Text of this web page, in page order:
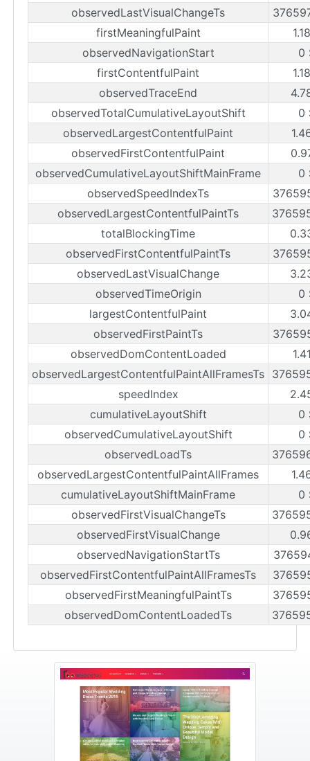
observedLastVisualChangeTs
firstMeaningfulPaint
observedNavigationStart
0
firstContentfulPaint
observedTraceEnd
observedTotalCumulativeLayoutShift
0
observedLargestContentfulPaint
observedFirstContentfulPaint
observedCumulativeLayoutShiftMainFrame
0
observedSpeedIndexTs
observedLargestContentfulPaintTs
totalBlockingTime
observedFirstContentfulPaintTs
observedLastVisualChange
observedTimeOrigin
0
largestContentfulPaint
observedFirstPaintTs
observedDomContentLoaded
observedLargestContentfulPaintAllFramesTs
speedIndex
cumulativeLayoutShift
0
observedCumulativeLayoutShift
0
observedLoadTs
observedLargestContentfulPaintAllFrames
cumulativeLayoutShiftMainFrame
0
observedFirstVisualChangeTs
observedFirstVisualChange
observedNavigationStartTs
observedFirstContentfulPaintAllFramesTs
observedFirstMeaningfulPaintTs
observedDomContentLoadedTs